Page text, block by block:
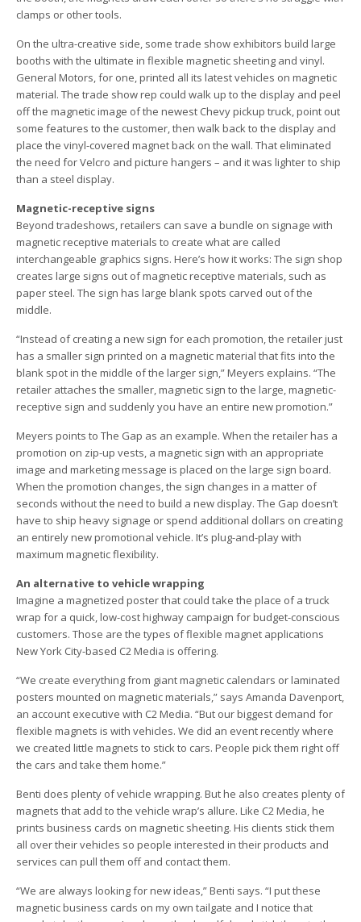
clamps or other tools.
On the ultra-creative side, some trade show exhibitors build large
booths with the ultimate in flexible magnetic sheeting and vinyl.
General Motors, for one, printed all its latest vehicles on magnetic
material. The trade show rep could walk up to the display and peel
off the magnetic image of the newest Chevy pickup truck, point out
some features to the customer, then walk back to the display and
place the vinyl-covered magnet back on the wall. That eliminated
the need for Velcro and picture hangers – and it was lighter to ship
than a steel display.
Magnetic-receptive signs
Beyond tradeshows, retailers can save a bundle on signage with
magnetic receptive materials to create what are called
interchangeable graphics signs. Here’s how it works: The sign shop
creates large signs out of magnetic receptive materials, such as
paper steel. The sign has large blank spots carved out of the
middle.
“Instead of creating a new sign for each promotion, the retailer just
has a smaller sign printed on a magnetic material that fits into the
blank spot in the middle of the larger sign,” Meyers explains. “The
retailer attaches the smaller, magnetic sign to the large, magnetic-
receptive sign and suddenly you have an entire new promotion.”
Meyers points to The Gap as an example. When the retailer has a
promotion on zip-up vests, a magnetic sign with an appropriate
image and marketing message is placed on the large sign board.
When the promotion changes, the sign changes in a matter of
seconds without the need to build a new display. The Gap doesn’t
have to ship heavy signage or spend additional dollars on creating
an entirely new promotional vehicle. It’s plug-and-play with
maximum magnetic flexibility.
An alternative to vehicle wrapping
Imagine a magnetized poster that could take the place of a truck
wrap for a quick, low-cost highway campaign for budget-conscious
customers. Those are the types of flexible magnet applications
New York City-based C2 Media is offering.
“We create everything from giant magnetic calendars or laminated
posters mounted on magnetic materials,” says Amanda Davenport,
an account executive with C2 Media. “But our biggest demand for
flexible magnets is with vehicles. We did an event recently where
we created little magnets to stick to cars. People pick them right off
the cars and take them home.”
Benti does plenty of vehicle wrapping. But he also creates plenty of
magnets that add to the vehicle wrap’s allure. Like C2 Media, he
prints business cards on magnetic sheeting. His clients stick them
all over their vehicles so people interested in their products and
services can pull them off and contact them.
“We are always looking for new ideas,” Benti says. “I put these
magnetic business cards on my own tailgate and I notice that